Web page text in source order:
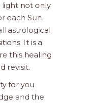
light not only
each Sun
astrological
It is a
this healing
revisit.
for you
and the